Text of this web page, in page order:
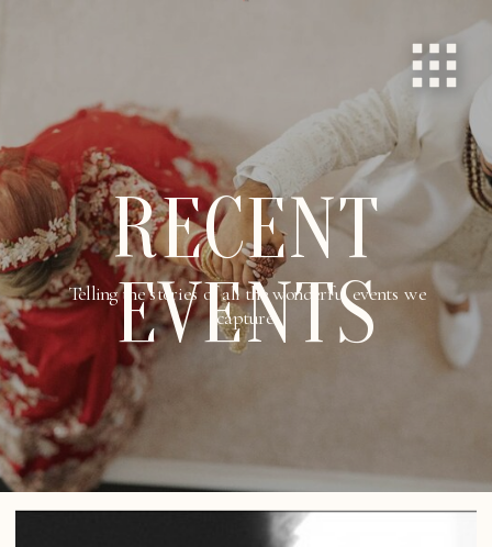
Telling the stories of all the wonderful events we
capture.
RECENT
EVENTS